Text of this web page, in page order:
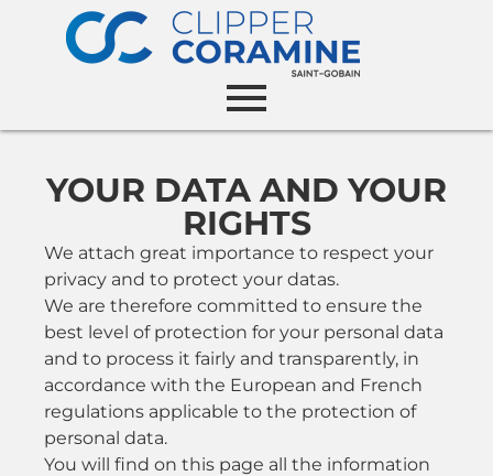
YOUR DATA AND YOUR
RIGHTS
We attach great importance to respect your
privacy and to protect your datas.
We are therefore committed to ensure the
best level of protection for your personal data
and to process it fairly and transparently, in
accordance with the European and French
regulations applicable to the protection of
personal data.
You will find on this page all the information